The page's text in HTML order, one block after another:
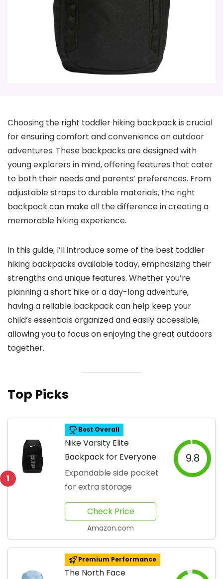
Choosing the right toddler hiking backpack is crucial
for ensuring comfort and convenience on outdoor
adventures. These backpacks are designed with
young explorers in mind, offering features that cater
to both their needs and parents’ preferences. From
adjustable straps to durable materials, the right
backpack can make all the difference in creating a
memorable hiking experience.
In this guide, I’ll introduce some of the best toddler
hiking backpacks available today, emphasizing their
strengths and unique features. Whether you’re
planning a short hike or a day-long adventure,
having a reliable backpack can help keep your
child’s essentials organized and easily accessible,
allowing you to focus on enjoying the great outdoors
together.
Top Picks
1
Best Overall
Nike Varsity Elite
Backpack for Everyone
Expandable side pocket
for extra storage
9.8
Check Price
Amazon.com
Premium Performance
The North Face